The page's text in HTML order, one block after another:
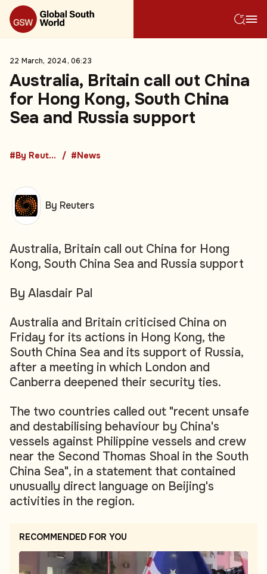
22 March, 2024, 06:23
Australia, Britain call out China
for Hong Kong, South China
Sea and Russia support
#By Reuters #News
Australia, Britain call out China for Hong
Kong, South China Sea and Russia support
By Alasdair Pal
Australia and Britain criticised China on
Friday for its actions in Hong Kong, the
South China Sea and its support of Russia,
after a meeting in which London and
Canberra deepened their security ties.
The two countries called out "recent unsafe
and destabilising behaviour by China's
vessels against Philippine vessels and crew
near the Second Thomas Shoal in the South
China Sea", in a statement that contained
unusually direct language on Beijing's
activities in the region.
RECOMMENDED FOR YOU
By Reuters